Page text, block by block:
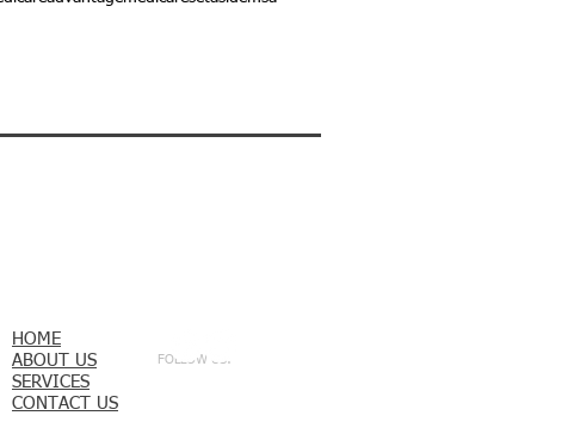
HOME
ABOUT US
SERVICES
CONTACT US
FOLLOW US: